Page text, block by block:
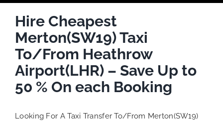
Hire Cheapest
Merton(SW19) Taxi
To/From Heathrow
Airport(LHR) – Save Up to
50 % On each Booking
Looking For A Taxi Transfer To/From Merton(SW19)